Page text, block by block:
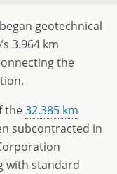
geotechnical
3.964 km
the
the32.385 km
subcontracted in
with standard